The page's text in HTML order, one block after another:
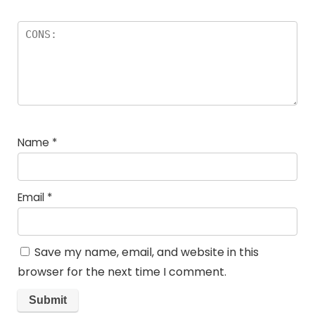
Name *
Email *
Save my name, email, and website in this
browser for the next time I comment.